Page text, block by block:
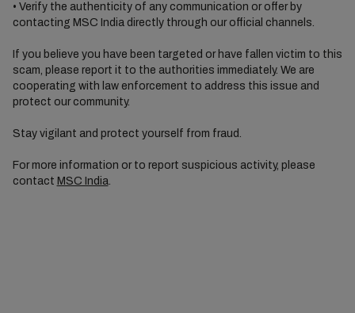
• Verify the authenticity of any communication or offer by
contacting MSC India directly through our official channels.
If you believe you have been targeted or have fallen victim to this
scam, please report it to the authorities immediately. We are
cooperating with law enforcement to address this issue and
protect our community.
Stay vigilant and protect yourself from fraud.
For more information or to report suspicious activity, please
contact MSC India.